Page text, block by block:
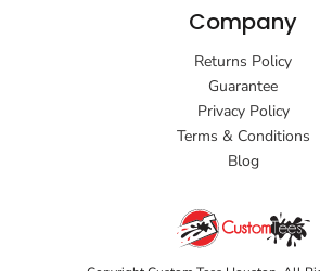
Company
Returns Policy
Guarantee
Privacy Policy
Terms & Conditions
Blog